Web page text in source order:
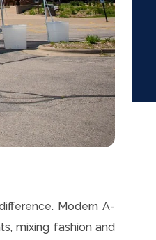
Modern A-
mixing fashion and